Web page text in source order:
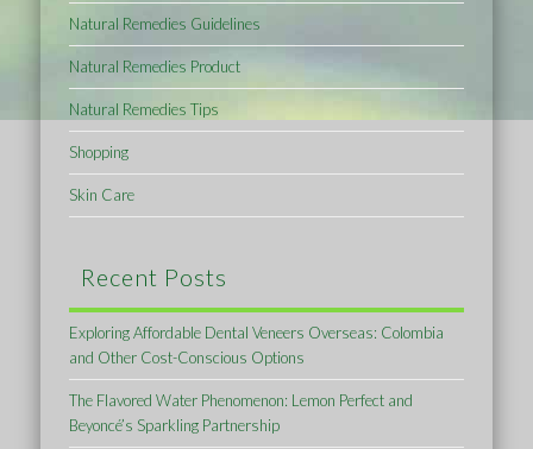
Natural Remedies Guidelines
Natural Remedies Product
Natural Remedies Tips
Shopping
Skin Care
Recent Posts
Exploring Affordable Dental Veneers Overseas: Colombia
and Other Cost-Conscious Options
The Flavored Water Phenomenon: Lemon Perfect and
Beyoncé’s Sparkling Partnership